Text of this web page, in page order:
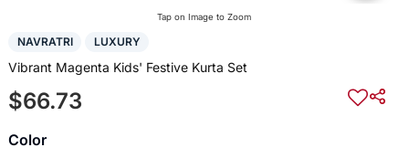
Tap on Image to Zoom
NAVRATRI LUXURY
Vibrant Magenta Kids' Festive Kurta Set
$66.73
Color